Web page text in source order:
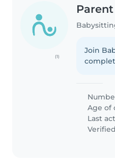
(1)
Parent
Join
Age of
Last